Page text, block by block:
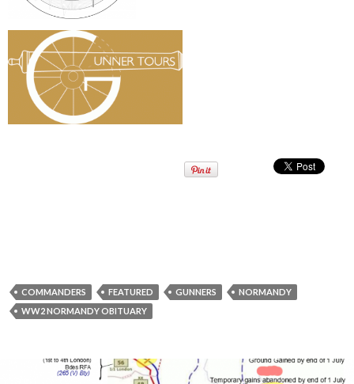
COMMANDERS FEATURED GUNNERS
NORMANDY
WW2 NORMANDY OBITUARY